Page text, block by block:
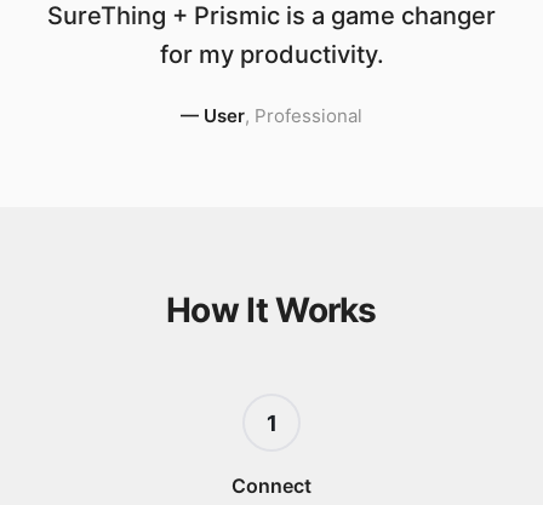
SureThing + Prismic is a game changer
for my productivity.
— User, Professional
How It Works
1
Connect